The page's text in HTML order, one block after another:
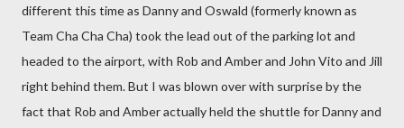
different this time as Danny and Oswald (formerly known as
Team Cha Cha Cha) took the lead out of the parking lot and
headed to the airport, with Rob and Amber and John Vito and Jill
right behind them. But I was blown over with surprise by the
fact that Rob and Amber actually held the shuttle for Danny and